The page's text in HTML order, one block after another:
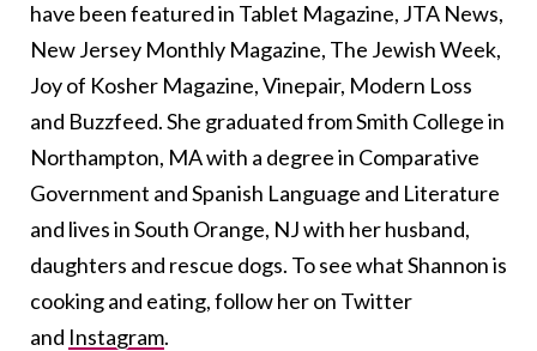
have been featured in Tablet Magazine, JTA News,
New Jersey Monthly Magazine, The Jewish Week,
Joy of Kosher Magazine, Vinepair, Modern Loss
and Buzzfeed. She graduated from Smith College in
Northampton, MA with a degree in Comparative
Government and Spanish Language and Literature
and lives in South Orange, NJ with her husband,
daughters and rescue dogs. To see what Shannon is
cooking and eating, follow her on Twitter
and Instagram.